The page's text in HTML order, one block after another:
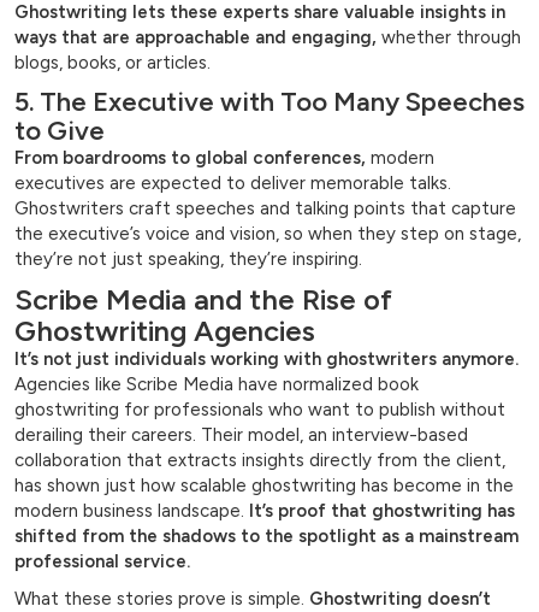
Ghostwriting lets these experts share valuable insights in
ways that are approachable and engaging, whether through
blogs, books, or articles.
5. The Executive with Too Many Speeches
to Give
From boardrooms to global conferences, modern
executives are expected to deliver memorable talks.
Ghostwriters craft speeches and talking points that capture
the executive’s voice and vision, so when they step on stage,
they’re not just speaking, they’re inspiring.
Scribe Media and the Rise of
Ghostwriting Agencies
It’s not just individuals working with ghostwriters anymore.
Agencies like Scribe Media have normalized book
ghostwriting for professionals who want to publish without
derailing their careers. Their model, an interview-based
collaboration that extracts insights directly from the client,
has shown just how scalable ghostwriting has become in the
modern business landscape. It’s proof that ghostwriting has
shifted from the shadows to the spotlight as a mainstream
professional service.
What these stories prove is simple. Ghostwriting doesn’t